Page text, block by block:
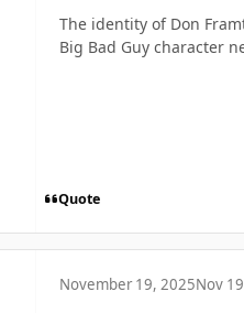
The identity of Don
Big Bad Guy character
Quote
November 19, 2025Nov 19